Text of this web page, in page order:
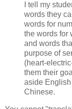
I tell my
words they
words for
the words for
and words
purpose of
(heart-
them their
aside
Chinese.